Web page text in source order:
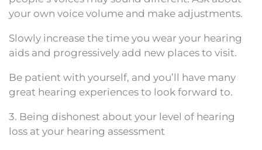
your own voice volume and make adjustments.
Slowly increase the time you wear your hearing
aids and progressively add new places to visit.
Be patient with yourself, and you’ll have many
great hearing experiences to look forward to.
3. Being dishonest about your level of hearing
loss at your hearing assessment